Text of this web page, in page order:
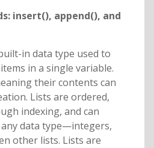
insert(), append(), and
in data type used to
in a single variable.
their contents can
Lists are ordered,
indexing, and can
data type—integers,
other lists. Lists are